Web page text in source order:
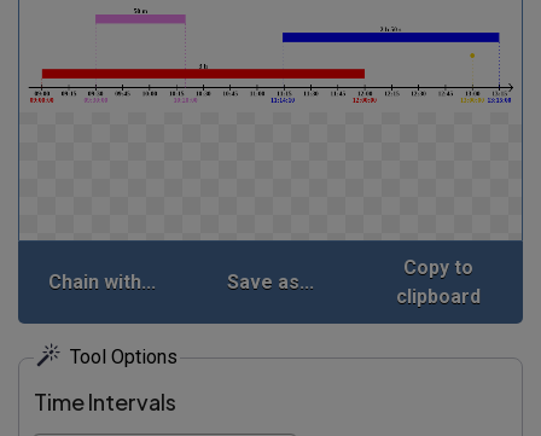
Chain with... Save as...
Copy to
clipboard
Tool Options
Time Intervals